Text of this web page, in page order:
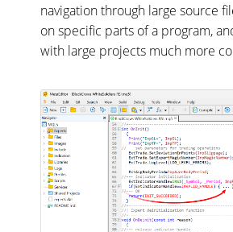
navigation through large source
on specific parts of a program,
with large projects much more